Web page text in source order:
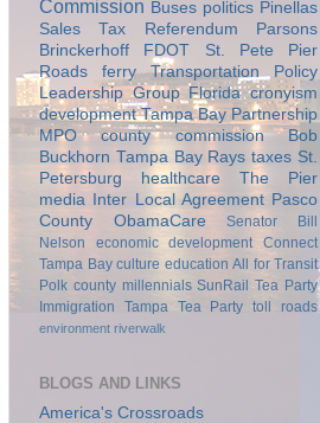
Commission Buses politics Pinellas
Sales Tax Referendum
Parsons
Brinckerhoff
FDOT
St. Pete Pier
Roads
ferry
Transportation Policy
Leadership Group Florida cronyism
development Tampa Bay Partnership
MPO
county commission
Bob
Buckhorn Tampa Bay Rays taxes St.
Petersburg
healthcare
The Pier
media
Inter Local Agreement Pasco
County
ObamaCare
Senator Bill
Nelson
economic development
Connect
Tampa Bay culture education All for Transit
Polk county millennials SunRail Tea Party
Immigration
Tampa Tea Party toll roads
environment riverwalk
BLOGS AND LINKS
America's Crossroads